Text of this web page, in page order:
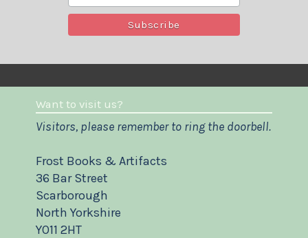
Want to visit us?
Visitors, please remember to ring the doorbell.
Frost Books & Artifacts
36 Bar Street
Scarborough
North Yorkshire
YO11 2HT